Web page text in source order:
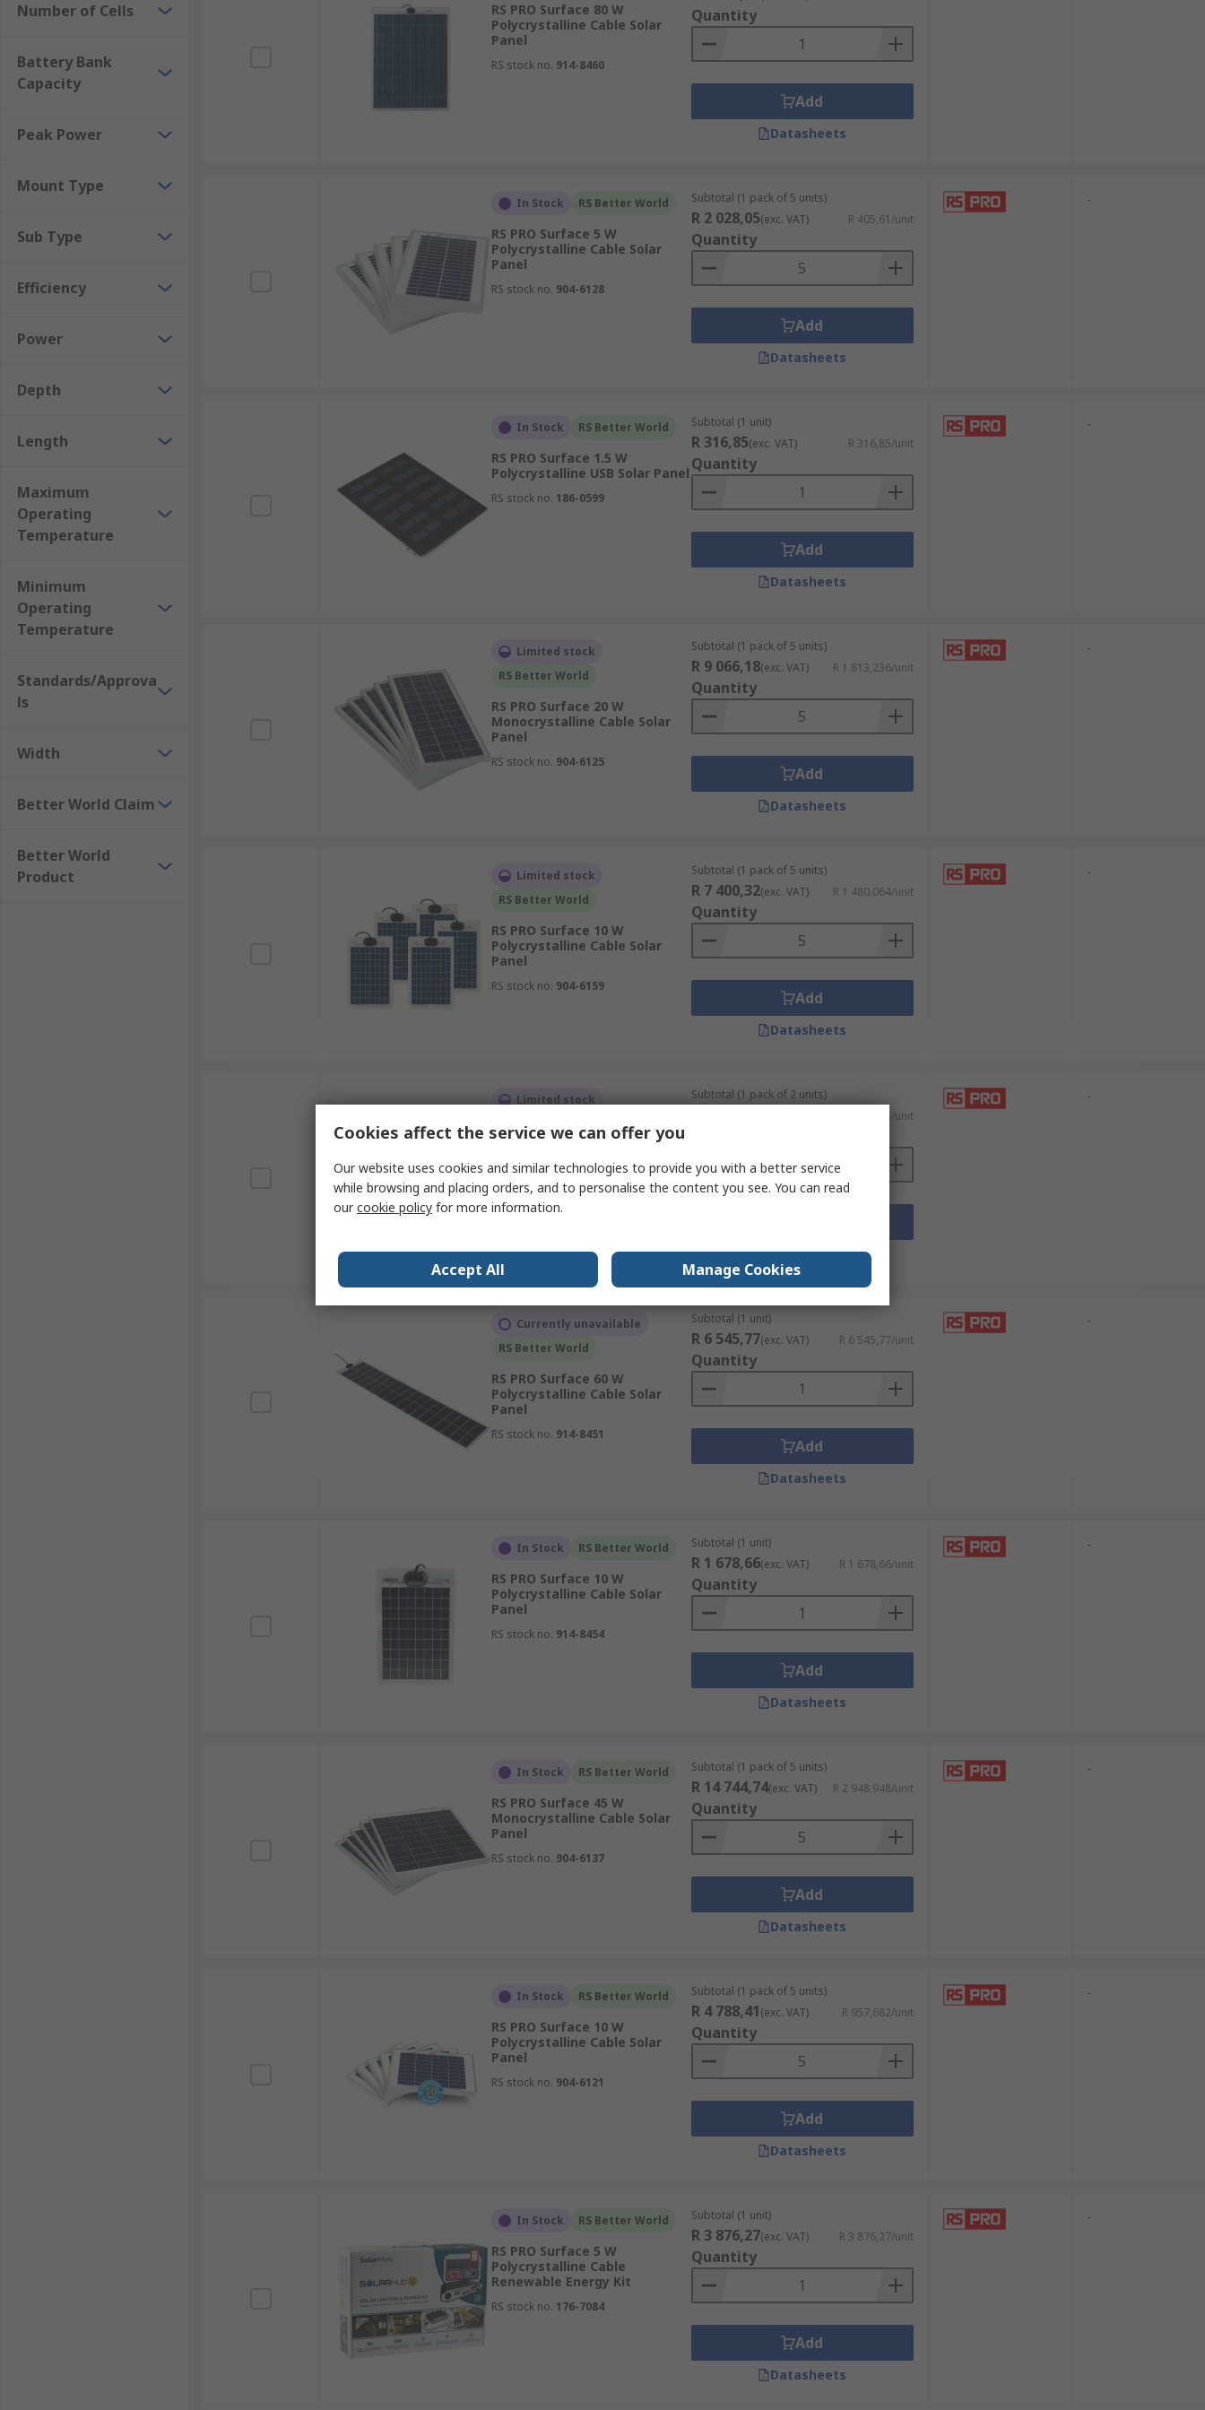
How much energy can solar panels generate?
Photovoltaic solar panels can often be seen on the rooftops of houses. Typically, residential rooftop systems generate around 5 kWh to 10 kWh of energy
whereas commercial rooftop systems can generate several hundred kilowatts. Rural villages in developing countries which do not have access to grid
power are also using solar panels to create solar farms.
Number of Cells
Battery Bank
Capacity
Peak Power
Mount Type
Sub Type
Efficiency
Power
Depth
Length
Maximum
Operating
Temperature
Minimum
Operating
Temperature
Standards/Approva
ls
Width
Better World Claim
Better World
Product
RS PRO Surface 80 W
Polycrystalline Cable Solar
Panel
RS stock no. 914-8460
Quantity
Add
Datasheets
In Stock RS Better World
RS PRO Surface 5 W
Polycrystalline Cable Solar
Panel
RS stock no. 904-6128
Subtotal (1 pack of 5 units)
R 2 028,05(exc. VAT) R 405,61/unit
Quantity
Add
Datasheets
-
In Stock RS Better World
RS PRO Surface 1.5 W
Polycrystalline USB Solar Panel
RS stock no. 186-0599
Subtotal (1 unit)
R 316,85(exc. VAT) R 316,85/unit
Quantity
Add
Datasheets
-
Limited stock
RS Better World
RS PRO Surface 20 W
Monocrystalline Cable Solar
Panel
RS stock no. 904-6125
Subtotal (1 pack of 5 units)
R 9 066,18(exc. VAT) R 1 813,236/unit
Quantity
Add
Datasheets
-
Limited stock
RS Better World
RS PRO Surface 10 W
Polycrystalline Cable Solar
Panel
RS stock no. 904-6159
Subtotal (1 pack of 5 units)
R 7 400,32(exc. VAT) R 1 480,064/unit
Quantity
Add
Datasheets
-
Limited stock
RS Better World
Polycrystalline Cable Solar
Panel
RS stock no. 904-6165
Subtotal (1 pack of 2 units)
R 8 636,535/unit
Datasheets
-
Currently unavailable
RS Better World
RS PRO Surface 60 W
Polycrystalline Cable Solar
Panel
RS stock no. 914-8451
Subtotal (1 unit)
R 6 545,77(exc. VAT) R 6 545,77/unit
Quantity
Add
Datasheets
-
In Stock RS Better World
RS PRO Surface 10 W
Polycrystalline Cable Solar
Panel
RS stock no. 914-8454
Subtotal (1 unit)
R 1 678,66(exc. VAT) R 1 678,66/unit
Quantity
Add
Datasheets
-
In Stock RS Better World
RS PRO Surface 45 W
Monocrystalline Cable Solar
Panel
RS stock no. 904-6137
Subtotal (1 pack of 5 units)
R 14 744,74(exc. VAT) R 2 948,948/unit
Quantity
Add
Datasheets
-
In Stock RS Better World
RS PRO Surface 10 W
Polycrystalline Cable Solar
Panel
RS stock no. 904-6121
Subtotal (1 pack of 5 units)
R 4 788,41(exc. VAT) R 957,682/unit
Quantity
Add
Datasheets
-
In Stock RS Better World
RS PRO Surface 5 W
Polycrystalline Cable
Renewable Energy Kit
RS stock no. 176-7084
Subtotal (1 unit)
R 3 876,27(exc. VAT) R 3 876,27/unit
Quantity
Add
Datasheets
-
Cookies affect the service we can offer you
Our website uses cookies and similar technologies to provide you with a better service
while browsing and placing orders, and to personalise the content you see. You can read
ourcookie policy for more information.
Accept All Manage Cookies